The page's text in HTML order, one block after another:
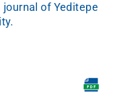
of Yeditepe